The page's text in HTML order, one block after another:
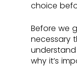
choice
Before we
necessary
why it’s